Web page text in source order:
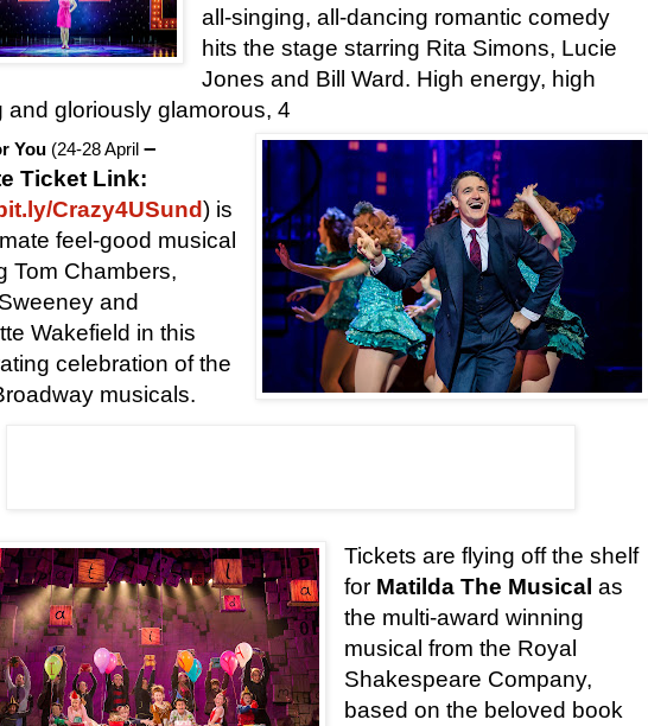
all-singing, all-dancing romantic comedy
hits the stage starring Rita Simons, Lucie
Jones and Bill Ward. High energy, high
and gloriously glamorous, 4
You (24-28 April –
Ticket Link:
Crazy4USund) is
feel-good musical
Tom Chambers,
and
Wakefield in this
celebration of the
musicals.
Tickets are flying off the shelf
for Matilda The Musical as
the multi-award winning
musical from the Royal
Shakespeare Company,
based on the beloved book